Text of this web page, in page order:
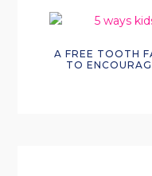
A FREE TOOTH
TO